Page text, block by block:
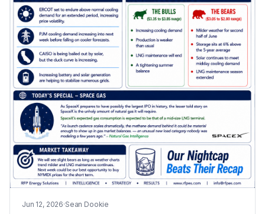
Jun 12, 2026·Sean Dookie